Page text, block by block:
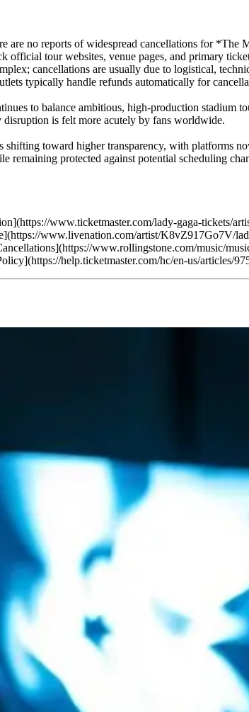
are no reports of widespread cancellations for *The
tour websites, venue pages, and primary
cancellations are usually due to logistical,
typically handle refunds automatically for
to balance ambitious, high-production
disruption is felt more acutely by fans worldwide.
shifting toward higher transparency, with platforms
remaining protected against potential scheduling
www.ticketmaster.com/lady-gaga-tickets/
www.livenation.com/artist/K8vZ917Go7V/
www.rollingstone.com/music/
help.ticketmaster.com/hc/en-us/articles/